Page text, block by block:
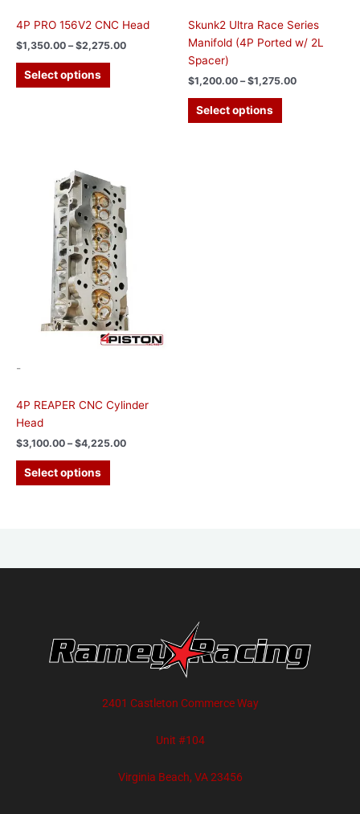
4P PRO 156V2 CNC Head
$1,350.00 – $2,275.00
Select options
Skunk2 Ultra Race Series
Manifold (4P Ported w/ 2L
Spacer)
$1,200.00 – $1,275.00
Select options
-
4P REAPER CNC Cylinder
Head
$3,100.00 – $4,225.00
$3,100.00
$4,225.00
Select options
product
has
multiple
variants.
The
options
may
be
chosen
on
2401 Castleton Commerce Way
Unit #104
Virginia Beach, VA 23456